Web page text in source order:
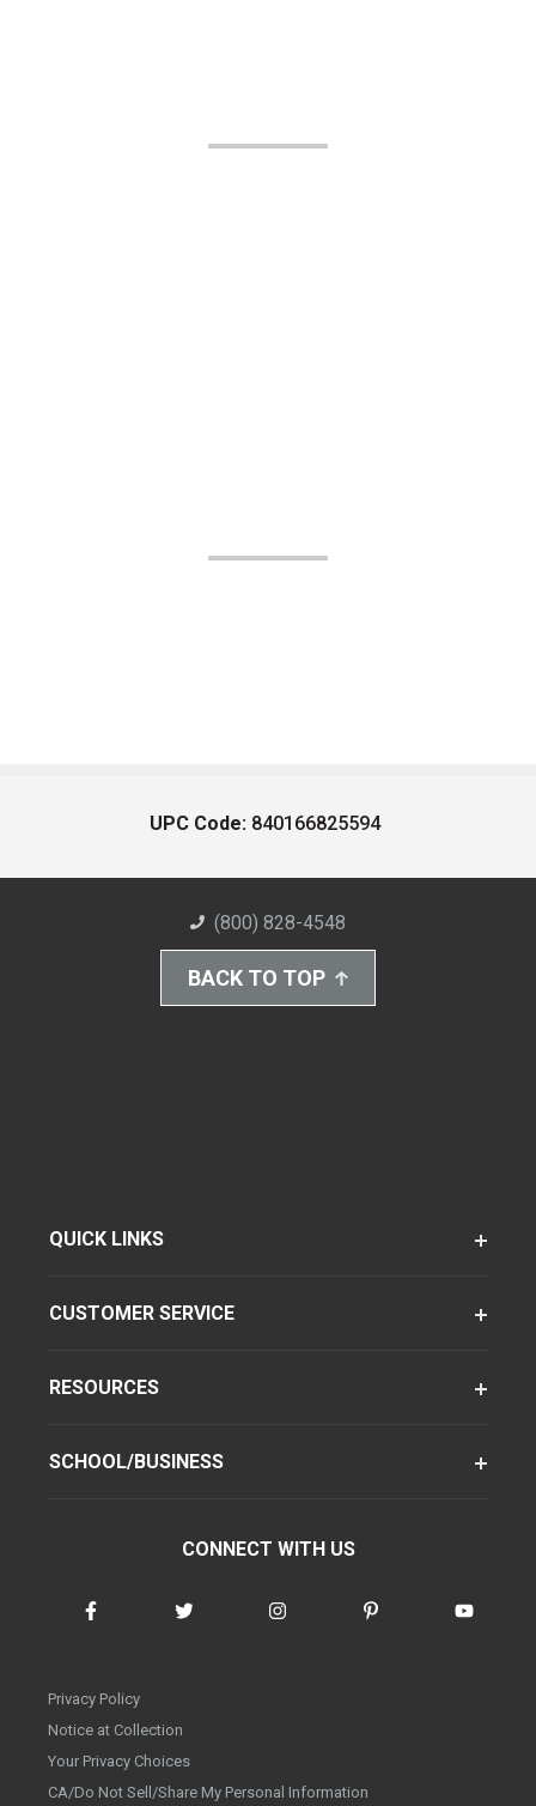
UPC Code: 840166825594
(800) 828-4548
BACK TO TOP
QUICK LINKS
CUSTOMER SERVICE
RESOURCES
SCHOOL/BUSINESS
CONNECT WITH US
Privacy Policy
Notice at Collection
Your Privacy Choices
CA/Do Not Sell/Share My Personal Information